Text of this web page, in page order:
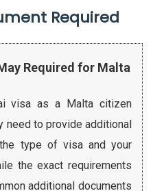
Required
Required for Malta
visa as a Malta citizen
need to provide additional
type of visa and your
the exact requirements
additional documents